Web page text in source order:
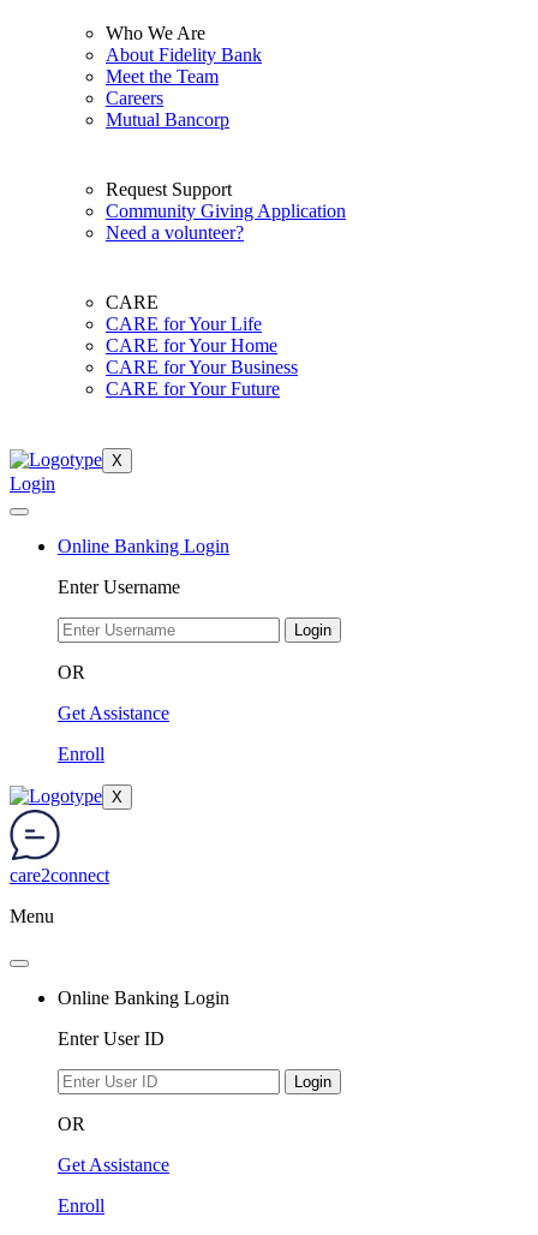
Who We Are
About Fidelity Bank
Meet the Team
Careers
Mutual Bancorp
Request Support
Community Giving Application
Need a volunteer?
CARE
CARE for Your Life
CARE for Your Home
CARE for Your Business
CARE for Your Future
X
Login
Online Banking Login
Enter Username
Login
OR
Get Assistance
Enroll
X
care2connect
Menu
Online Banking Login
Enter User ID
Login
OR
Get Assistance
Enroll